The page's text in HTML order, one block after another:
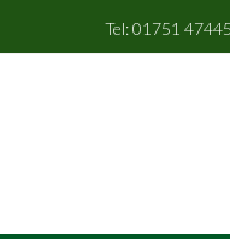
Tel: 01751